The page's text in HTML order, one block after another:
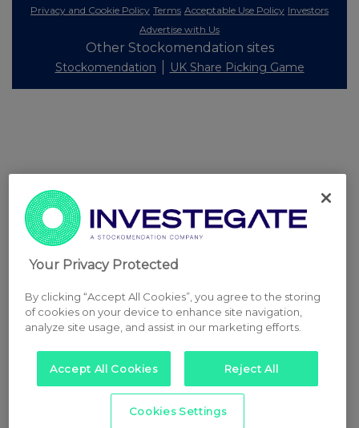
Privacy and Cookie Policy Terms Acceptable Use Policy Investors
Advertise with Us
Other Stockomendation sites
Stockomendation UK Share Picking Game
Your Privacy Protected
By clicking “Accept All Cookies”, you agree to the storing
of cookies on your device to enhance site navigation,
analyze site usage, and assist in our marketing efforts.
Accept All Cookies Reject All
Cookies Settings